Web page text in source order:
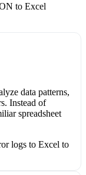
to Excel
data patterns,
Instead of
spreadsheet
logs to Excel to